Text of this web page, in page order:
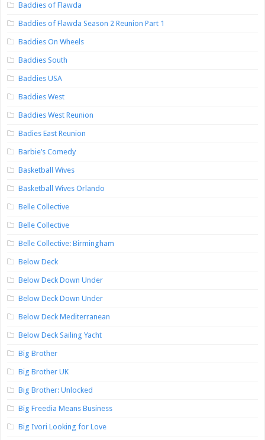
Baddies of Flawda
Baddies of Flawda Season 2 Reunion Part 1
Baddies On Wheels
Baddies South
Baddies USA
Baddies West
Baddies West Reunion
Badies East Reunion
Barbie’s Comedy
Basketball Wives
Basketball Wives Orlando
Belle Collective
Belle Collective
Belle Collective: Birmingham
Below Deck
Below Deck Down Under
Below Deck Down Under
Below Deck Mediterranean
Below Deck Sailing Yacht
Big Brother
Big Brother UK
Big Brother: Unlocked
Big Freedia Means Business
Big Ivori Looking for Love